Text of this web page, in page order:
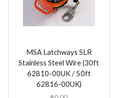
MSA Latchways SLR
Stainless Steel Wire (30ft
62810-00UK / 50ft
62816-00UK)